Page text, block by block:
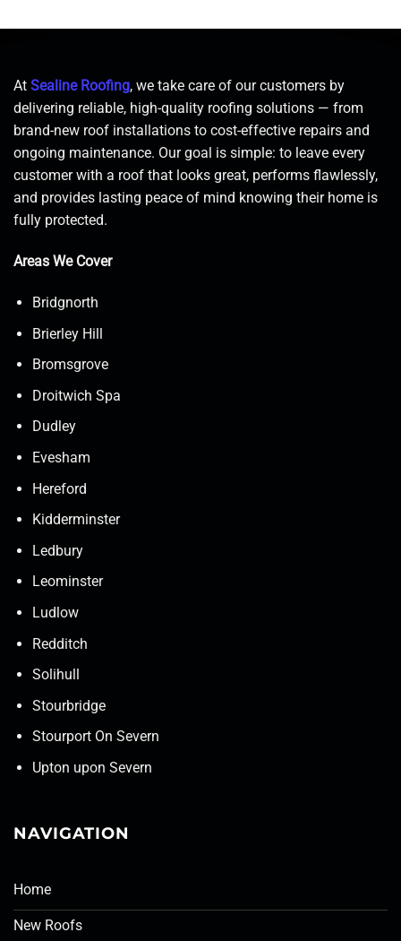
At Sealine Roofing, we take care of our customers by
delivering reliable, high-quality roofing solutions — from
brand-new roof installations to cost-effective repairs and
ongoing maintenance. Our goal is simple: to leave every
customer with a roof that looks great, performs flawlessly,
and provides lasting peace of mind knowing their home is
fully protected.
Areas We Cover
Bridgnorth
Brierley Hill
Bromsgrove
Droitwich Spa
Dudley
Evesham
Hereford
Kidderminster
Ledbury
Leominster
Ludlow
Redditch
Solihull
Stourbridge
Stourport On Severn
Upton upon Severn
NAVIGATION
Home
New Roofs